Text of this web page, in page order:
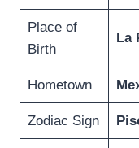
Place of
Birth
La
Hometown
Zodiac Sign